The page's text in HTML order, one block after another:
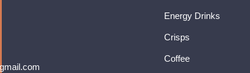
Energy Drinks
Crisps
Coffee